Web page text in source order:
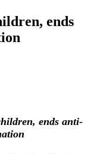
ends
ends anti-